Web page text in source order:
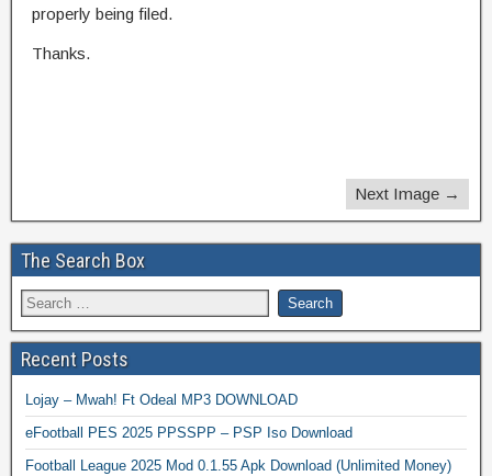
properly being filed.
Thanks.
Next Image →
The Search Box
Recent Posts
Lojay – Mwah! Ft Odeal MP3 DOWNLOAD
eFootball PES 2025 PPSSPP – PSP Iso Download
Football League 2025 Mod 0.1.55 Apk Download (Unlimited Money)